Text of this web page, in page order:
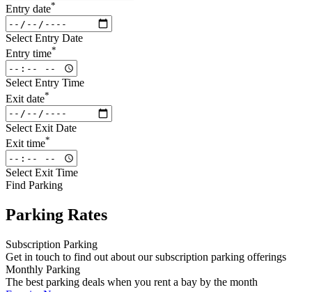
Entry date*
Select Entry Date
Entry time*
Select Entry Time
Exit date*
Select Exit Date
Exit time*
Select Exit Time
Find Parking
Parking Rates
Subscription Parking
Get in touch to find out about our subscription parking offerings
Monthly Parking
The best parking deals when you rent a bay by the month